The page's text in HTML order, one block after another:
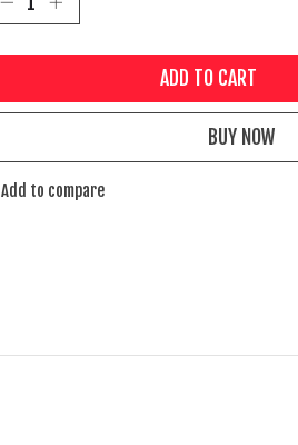
ADD TO CART
BUY NOW
Add to compare